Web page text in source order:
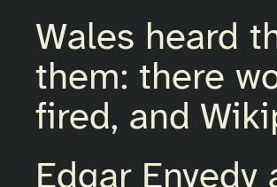
Wales heard
them: there
fired, and
Edgar